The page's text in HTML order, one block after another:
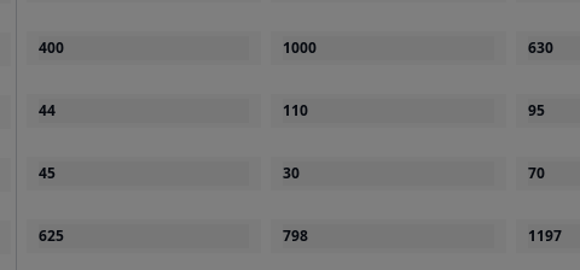
400
44
45
625
1000
110
30
798
630
95
70
1197